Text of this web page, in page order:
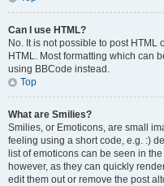
Can I use HTML?
No. It is not possible to post
HTML. Most formatting which can
using BBCode instead.
Top
What are Smilies?
Smilies, or Emoticons, are small
feeling using a short code, e.g. :)
list of emoticons can be seen in
however, as they can quickly
edit them out or remove the post